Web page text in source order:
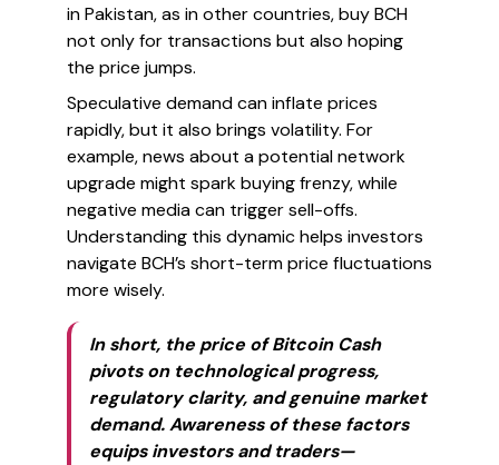
in Pakistan, as in other countries, buy BCH
not only for transactions but also hoping
the price jumps.
Speculative demand can inflate prices
rapidly, but it also brings volatility. For
example, news about a potential network
upgrade might spark buying frenzy, while
negative media can trigger sell-offs.
Understanding this dynamic helps investors
navigate BCH’s short-term price fluctuations
more wisely.
In short, the price of Bitcoin Cash
pivots on technological progress,
regulatory clarity, and genuine market
demand. Awareness of these factors
equips investors and traders—